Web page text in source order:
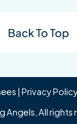
| Privacy
Angels, All rights